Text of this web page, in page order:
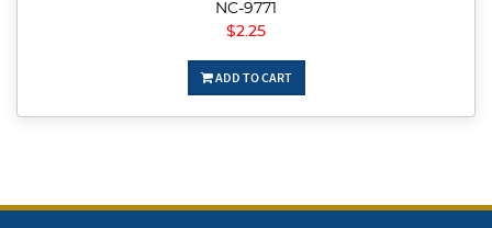
NC-9771
$2.25
ADD TO CART